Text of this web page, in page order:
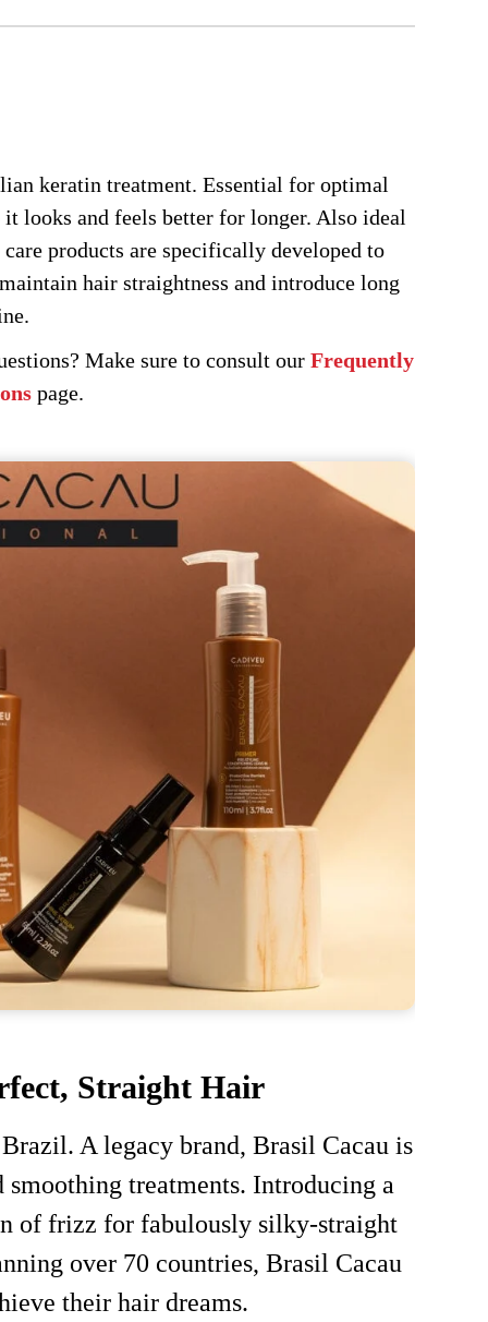
keratin treatment. Essential for optimal
looks and feels better for longer. Also ideal
products are specifically developed to
hair straightness and introduce long
Make sure to consult ourFrequently
page.
Straight Hair
A legacy brand, Brasil Cacau is
treatments. Introducing a
of frizz for fabulously silky-straight
over 70 countries, Brasil Cacau
their hair dreams.